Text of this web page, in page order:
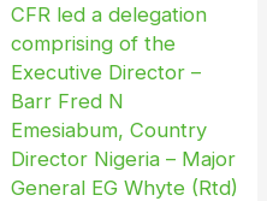
CFR led a delegation
comprising of the
Executive Director –
Barr Fred N
Emesiabum, Country
Director Nigeria – Major
General EG Whyte (Rtd)